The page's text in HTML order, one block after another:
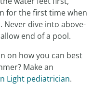
for the first time when
dive into above-
end of a pool.
on how you can best
Make an
Light pediatrician.